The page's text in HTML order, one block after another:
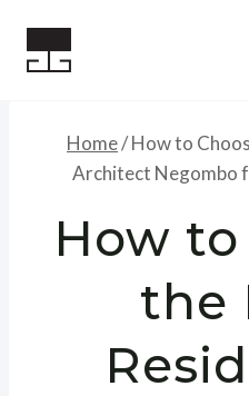
Home/How to
Architect Negombo
How to
the